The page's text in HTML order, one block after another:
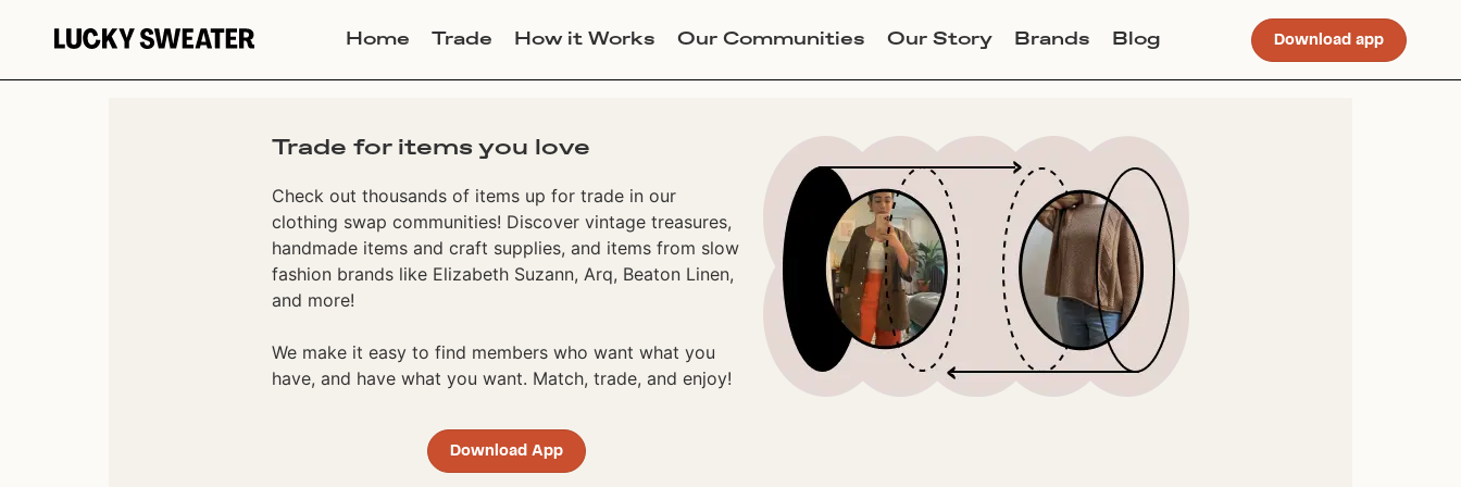
Home Trade How it Works Our Communities Our Story Brands Blog Download app
Trade for items you love
Check out thousands of items up for trade in our
clothing swap communities! Discover vintage treasures,
handmade items and craft supplies, and items from slow
fashion brands like Elizabeth Suzann, Arq, Beaton Linen,
and more!
We make it easy to find members who want what you
have, and have what you want. Match, trade, and enjoy!
Download App